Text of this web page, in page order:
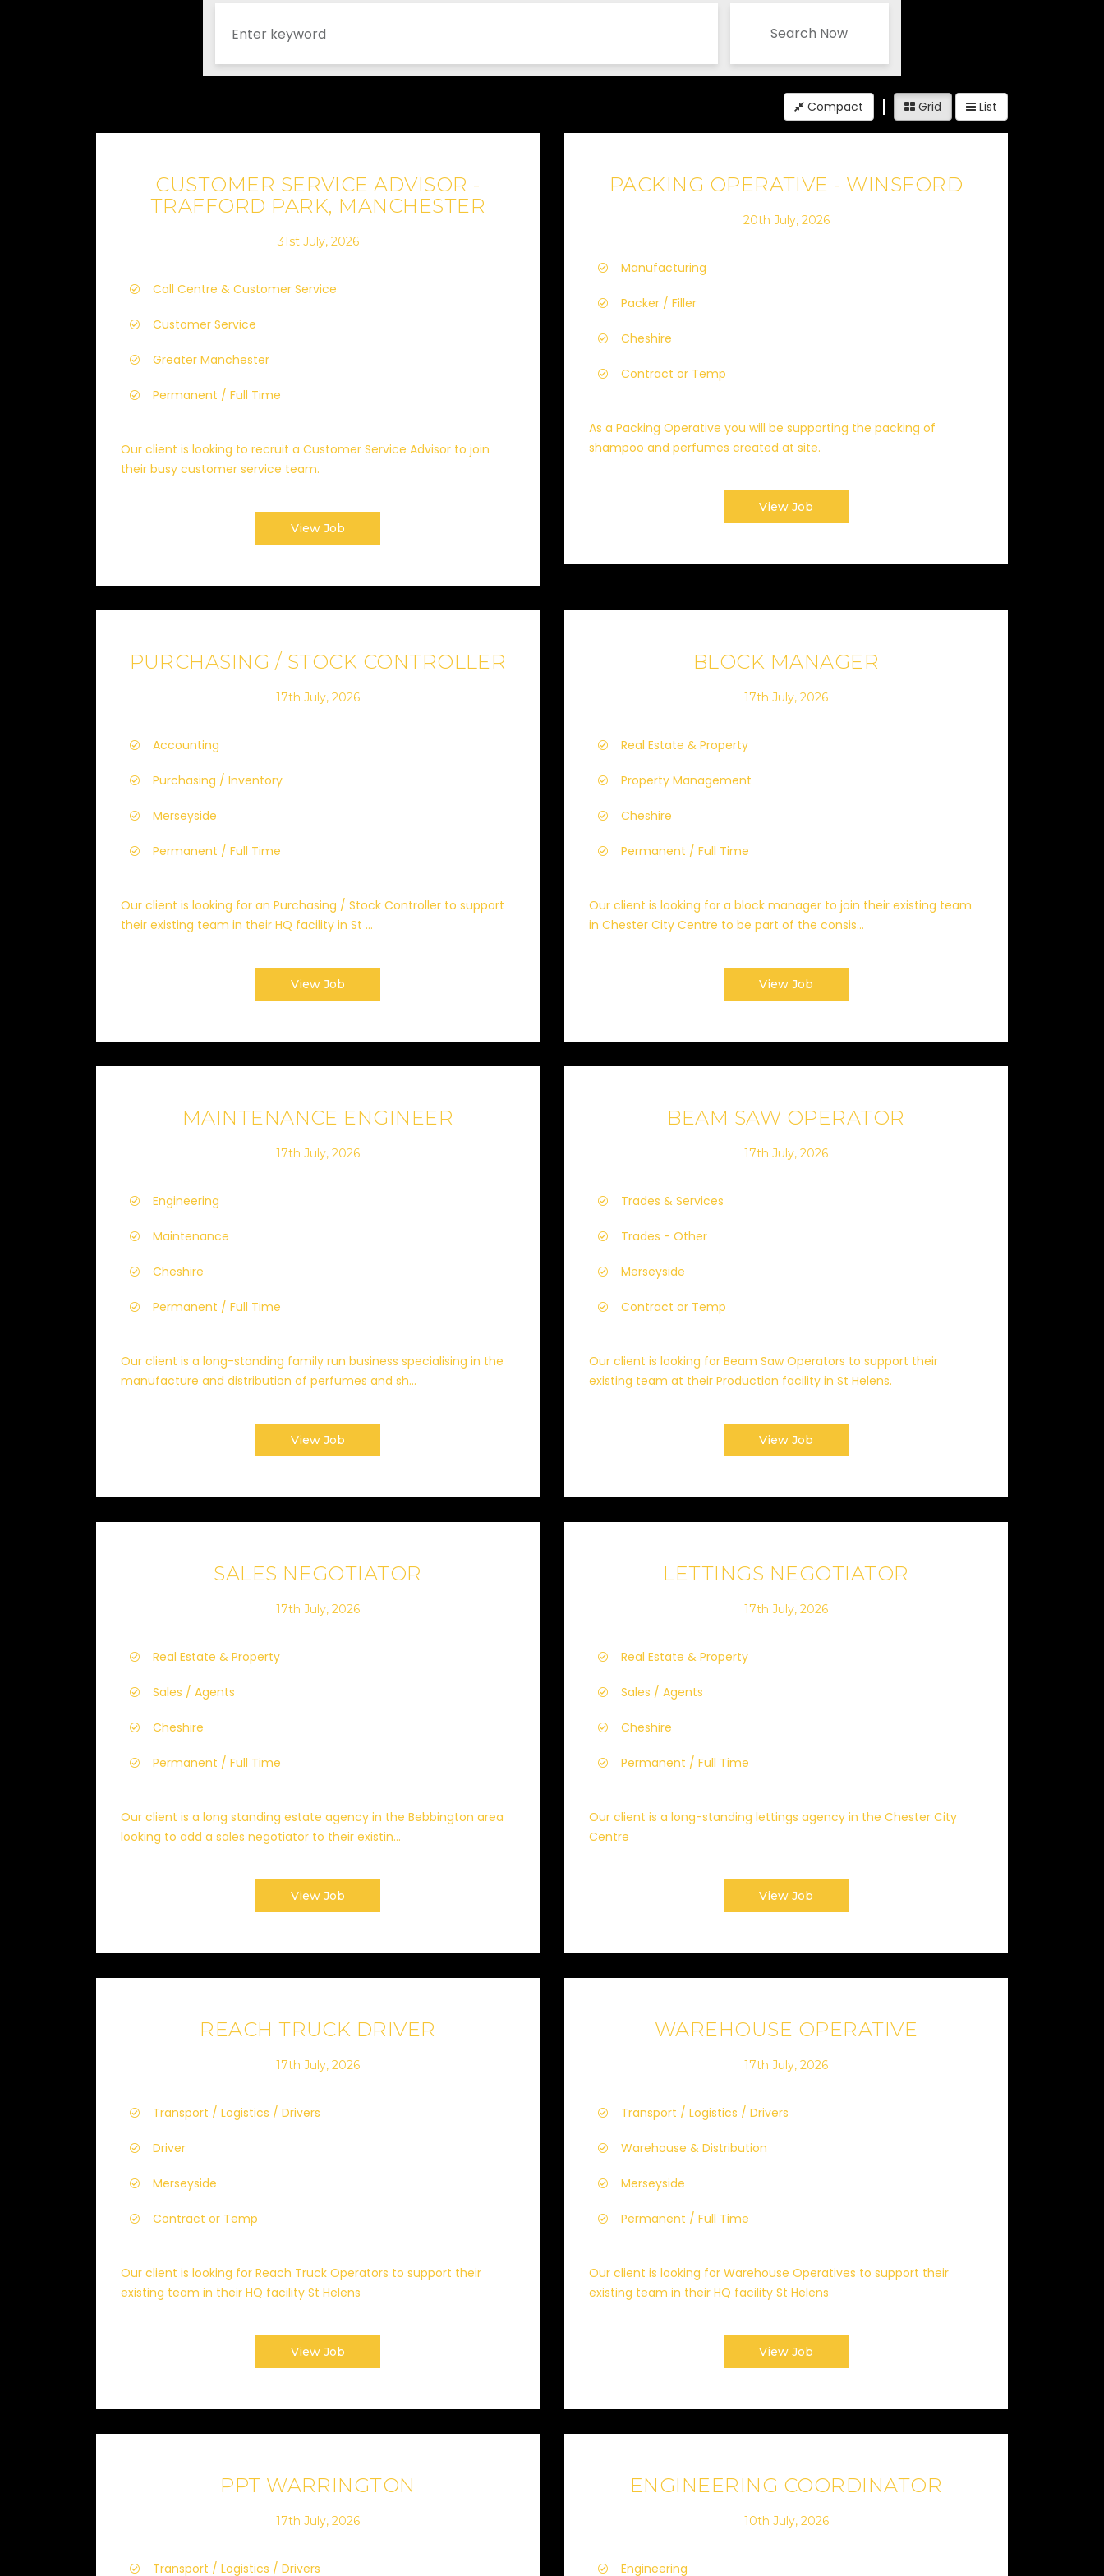
Search Now
Compact Grid List
CUSTOMER SERVICE ADVISOR -
TRAFFORD PARK, MANCHESTER
31st July, 2026
Call Centre & Customer Service
Customer Service
Greater Manchester
Permanent / Full Time
Our client is looking to recruit a Customer Service Advisor to join
their busy customer service team.
View Job
PACKING OPERATIVE - WINSFORD
20th July, 2026
Manufacturing
Packer / Filler
Cheshire
Contract or Temp
As a Packing Operative you will be supporting the packing of
shampoo and perfumes created at site.
View Job
PURCHASING / STOCK CONTROLLER
17th July, 2026
Accounting
Purchasing / Inventory
Merseyside
Permanent / Full Time
Our client is looking for an Purchasing / Stock Controller to support
their existing team in their HQ facility in St ...
View Job
BLOCK MANAGER
17th July, 2026
Real Estate & Property
Property Management
Cheshire
Permanent / Full Time
Our client is looking for a block manager to join their existing team
in Chester City Centre to be part of the consis...
View Job
MAINTENANCE ENGINEER
17th July, 2026
Engineering
Maintenance
Cheshire
Permanent / Full Time
Our client is a long-standing family run business specialising in the
manufacture and distribution of perfumes and sh...
View Job
BEAM SAW OPERATOR
17th July, 2026
Trades & Services
Trades - Other
Merseyside
Contract or Temp
Our client is looking for Beam Saw Operators to support their
existing team at their Production facility in St Helens.
View Job
SALES NEGOTIATOR
17th July, 2026
Real Estate & Property
Sales / Agents
Cheshire
Permanent / Full Time
Our client is a long standing estate agency in the Bebbington area
looking to add a sales negotiator to their existin...
View Job
LETTINGS NEGOTIATOR
17th July, 2026
Real Estate & Property
Sales / Agents
Cheshire
Permanent / Full Time
Our client is a long-standing lettings agency in the Chester City
Centre
View Job
REACH TRUCK DRIVER
17th July, 2026
Transport / Logistics / Drivers
Driver
Merseyside
Contract or Temp
Our client is looking for Reach Truck Operators to support their
existing team in their HQ facility St Helens
View Job
WAREHOUSE OPERATIVE
17th July, 2026
Transport / Logistics / Drivers
Warehouse & Distribution
Merseyside
Permanent / Full Time
Our client is looking for Warehouse Operatives to support their
existing team in their HQ facility St Helens
View Job
PPT WARRINGTON
17th July, 2026
Transport / Logistics / Drivers
ENGINEERING COORDINATOR
10th July, 2026
Engineering